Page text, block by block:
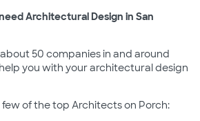
Architectural Design in San
50 companies in and around
you with your architectural design
of the top Architects on Porch: